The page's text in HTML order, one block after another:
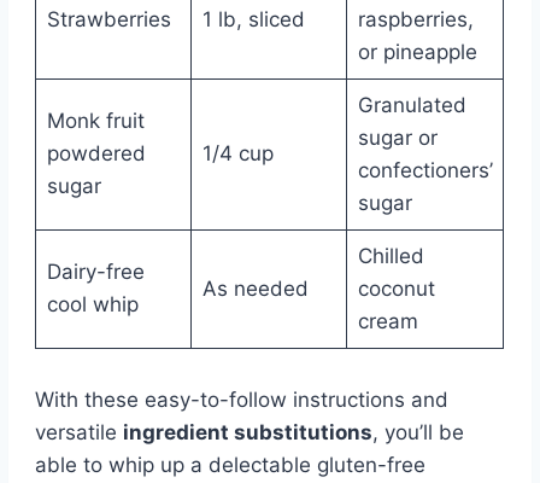
Strawberries 1 lb, sliced
raspberries,
or pineapple
Monk fruit
powdered
sugar
1/4 cup
Granulated
sugar or
confectioners’
sugar
Dairy-free
cool whip
As needed
Chilled
coconut
cream
With these easy-to-follow instructions and
versatile ingredient substitutions, you’ll be
able to whip up a delectable gluten-free